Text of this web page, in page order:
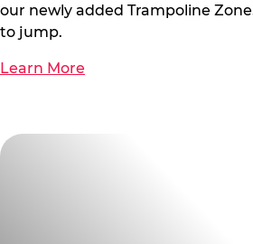
our newly added Trampoline
to jump.
Learn More